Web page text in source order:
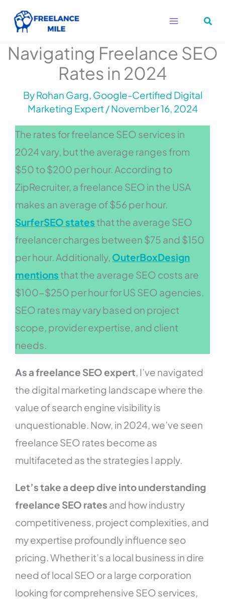
Navigating Freelance SEO
Rates in 2024
ByRohan Garg, Google-Certified Digital
Marketing Expert/November 16, 2024
The rates for freelance SEO services in
2024 vary, but the average ranges from
$50 to $200 per hour. According to
ZipRecruiter, a freelance SEO in the USA
makes an average of $56 per hour.
SurferSEO statesthat the average SEO
freelancer charges between $75 and $150
per hour. Additionally, OuterBoxDesign
mentionsthat the average SEO costs are
$100-$250 per hour for US SEO agencies.
SEO rates may vary based on project
scope, provider expertise, and client
needs.
As a freelance SEO expert, I’ve navigated
the digital marketing landscape where the
value of search engine visibility is
unquestionable. Now, in 2024, we’ve seen
freelance SEO rates become as
multifaceted as the strategies I apply.
Let’s take a deep dive into understanding
freelance SEO rates and how industry
competitiveness, project complexities, and
my expertise profoundly influence seo
pricing. Whether it’s a local business in dire
need of local SEO or a large corporation
looking for comprehensive SEO services,